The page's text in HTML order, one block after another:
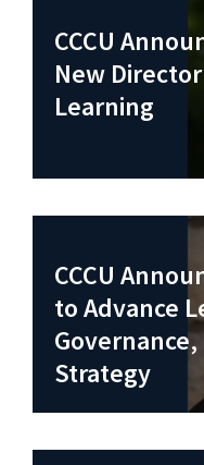
CCCU
New
Learning
CCCU
to Advance
Strategy